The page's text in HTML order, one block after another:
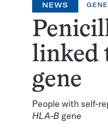
NEWS
linked
gene
People with self-
HLA-B gene